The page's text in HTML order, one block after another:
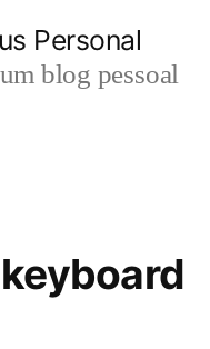
Personal
blog pessoal